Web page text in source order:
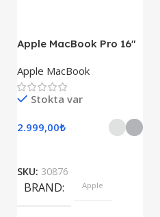
Apple MacBook Pro 16″
Apple MacBook
Stokta var
2.999,00₺
SKU: 30876
BRAND Apple